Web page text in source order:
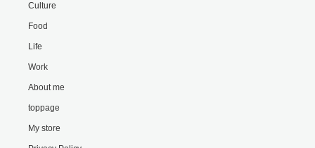
Culture
Food
Life
Work
About me
toppage
My store